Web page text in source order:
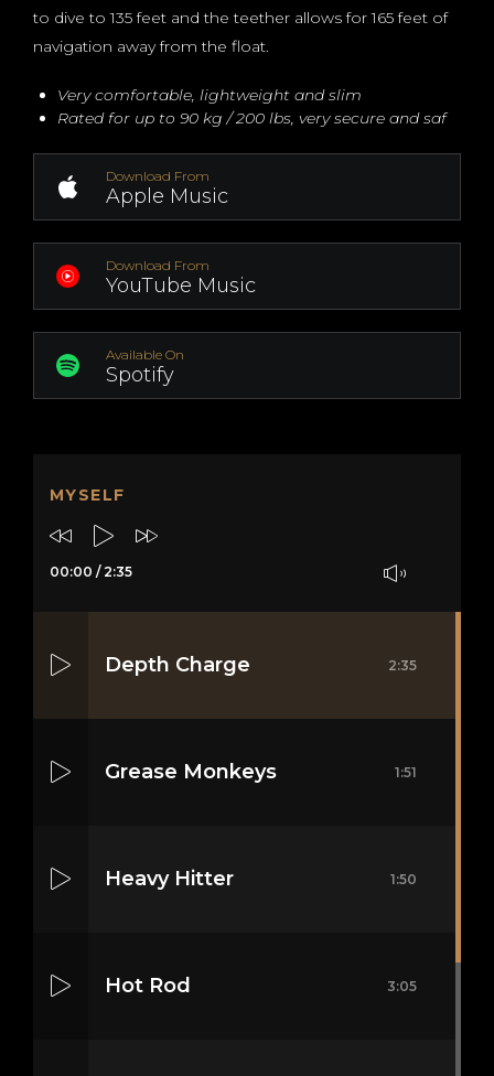
to dive to 135 feet and the teether allows for 165 feet of
navigation away from the float.
Very comfortable, lightweight and slim
Rated for up to 90 kg / 200 lbs, very secure and saf
Download From
Apple Music
Download From
YouTube Music
Available On
Spotify
MYSELF
00:00 / 2:35
Depth Charge 2:35
Grease Monkeys 1:51
Heavy Hitter 1:50
Hot Rod 3:05